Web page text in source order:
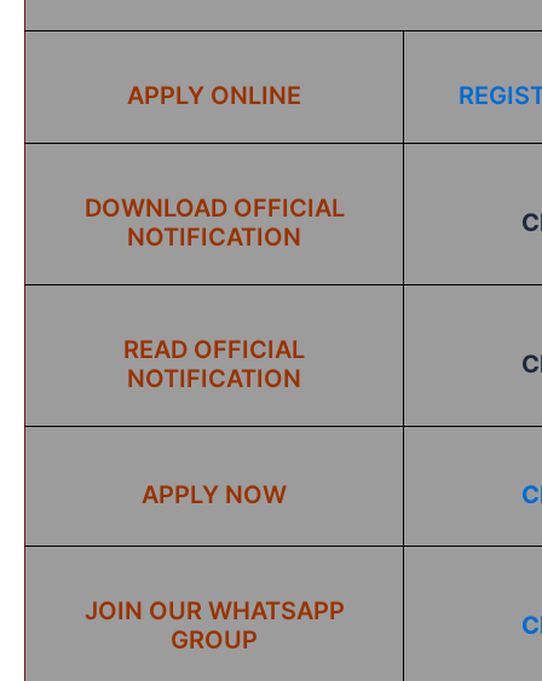
APPLY ONLINE
DOWNLOAD OFFICIAL
NOTIFICATION
READ OFFICIAL
NOTIFICATION
APPLY NOW
JOIN OUR WHATSAPP
GROUP